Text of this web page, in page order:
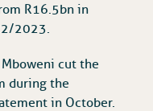
R16.5bn in
2023.
cut the
during the
in October.